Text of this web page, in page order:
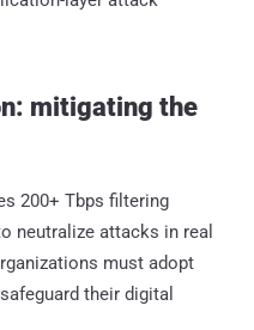
mitigating the
200+ Tbps filtering
neutralize attacks in real
must adopt
their digital